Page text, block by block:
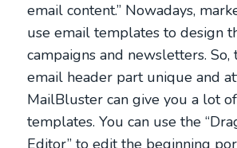
email content.” Nowadays,
use email templates to design
campaigns and newsletters.
email header part unique and
MailBluster can give you a lot
templates. You can use the
Editor” to edit the beginning